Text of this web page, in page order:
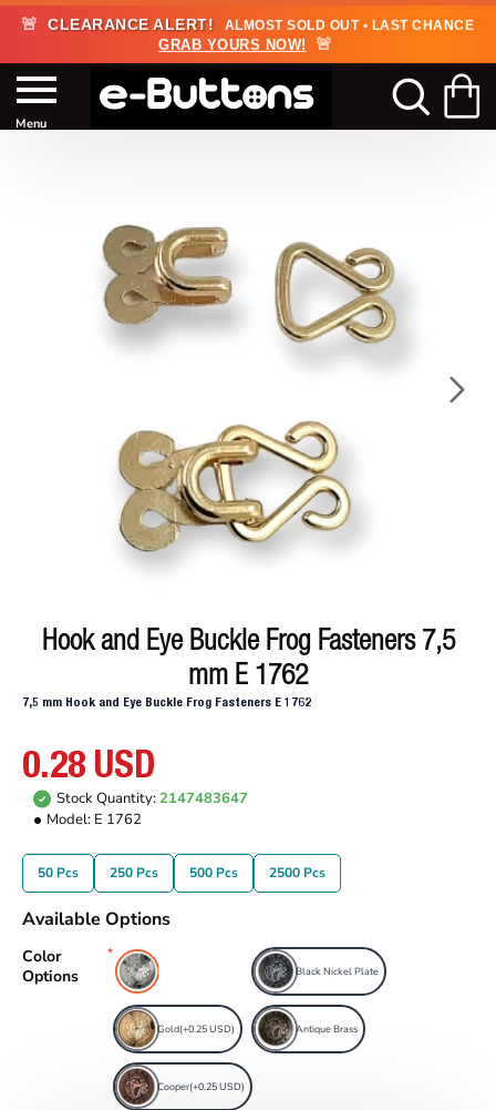
🚨 CLEARANCE ALERT! ALMOST SOLD OUT • LAST CHANCE
GRAB YOURS NOW! 🚨
Hook and Eye Buckle Frog Fasteners 7,5
mm E 1762
7,5 mm Hook and Eye Buckle Frog Fasteners E 1762
0.28 USD
Stock Quantity: 2147483647
Model: E 1762
50 Pcs 250 Pcs 500 Pcs 2500 Pcs
Available Options
Color
Options
Free Nickel Plate Black Nickel Plate
Gold(+0.25 USD) Antique Brass
Cooper(+0.25 USD)